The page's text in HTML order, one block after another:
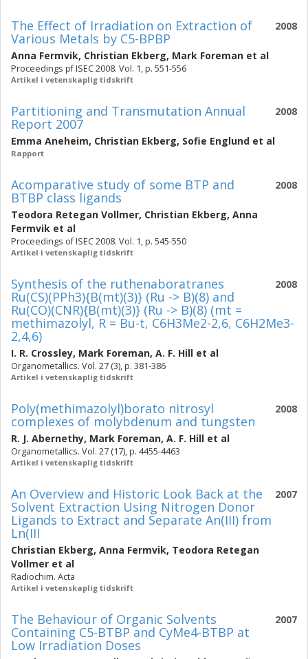
2008
The Effect of Irradiation on Extraction of
Various Metals by C5-BPBP
Anna Fermvik, Christian Ekberg, Mark Foreman et al
Proceedings pf ISEC 2008. Vol. 1, p. 551-556
Artikel i vetenskaplig tidskrift
2008
Partitioning and Transmutation Annual
Report 2007
Emma Aneheim, Christian Ekberg, Sofie Englund et al
Rapport
2008
Acomparative study of some BTP and
BTBP class ligands
Teodora Retegan Vollmer, Christian Ekberg, Anna
Fermvik et al
Proceedings of ISEC 2008. Vol. 1, p. 545-550
Artikel i vetenskaplig tidskrift
2008
Synthesis of the ruthenaboratranes
Ru(CS)(PPh3){B(mt)(3)} (Ru -> B)(8) and
Ru(CO)(CNR){B(mt)(3)} (Ru -> B)(8) (mt =
methimazolyl, R = Bu-t, C6H3Me2-2,6, C6H2Me3-
2,4,6)
I. R. Crossley, Mark Foreman, A. F. Hill et al
Organometallics. Vol. 27 (3), p. 381-386
Artikel i vetenskaplig tidskrift
2008
Poly(methimazolyl)borato nitrosyl
complexes of molybdenum and tungsten
R. J. Abernethy, Mark Foreman, A. F. Hill et al
Organometallics. Vol. 27 (17), p. 4455-4463
Artikel i vetenskaplig tidskrift
2007
An Overview and Historic Look Back at the
Solvent Extraction Using Nitrogen Donor
Ligands to Extract and Separate An(III) from
Ln(III
Christian Ekberg, Anna Fermvik, Teodora Retegan
Vollmer et al
Radiochim. Acta
Artikel i vetenskaplig tidskrift
2007
The Behaviour of Organic Solvents
Containing C5-BTBP and CyMe4-BTBP at
Low Irradiation Doses